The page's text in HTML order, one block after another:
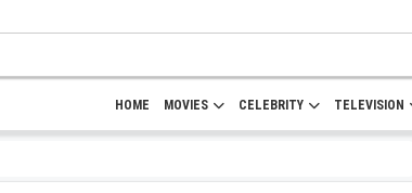
HOME MOVIES CELEBRITY TELEVISION